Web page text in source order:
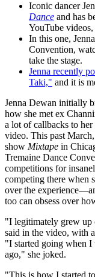
Iconic dancer
Dance and has
YouTube
In this one,
Convention,
take the stage.
Jenna recently
Taki," and it is
Jenna Dewan initially
how she met ex
a lot of callbacks to
video. This past
show Mixtape in
Tremaine Dance
competitions for
competing there when
over the
too can obsess over
"I legitimately grew up
said in the video, with
"I started going when I
ago," she joked.